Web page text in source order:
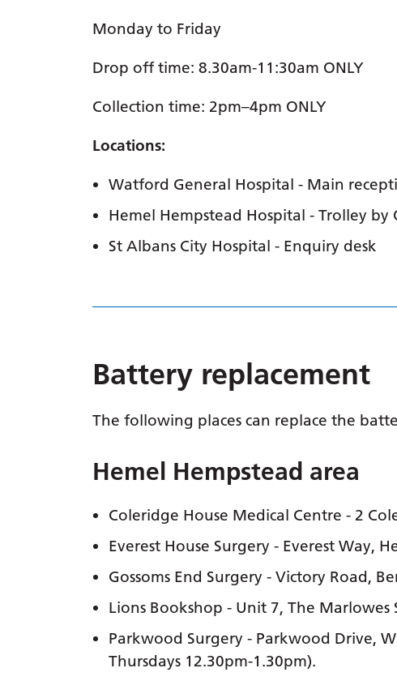
Monday to Friday
Drop off time: 8.30am-11:30am ONLY
Collection time: 2pm–4pm ONLY
Locations:
Watford General Hospital - Main
Hemel Hempstead Hospital - Trolley
St Albans City Hospital - Enquiry desk
Battery replacement
The following places can replace the
Hemel Hempstead area
Coleridge House Medical Centre - 2
Everest House Surgery - Everest Way,
Gossoms End Surgery - Victory Road,
Lions Bookshop - Unit 7, The
Parkwood Surgery - Parkwood Drive,
Thursdays 12.30pm-1.30pm).